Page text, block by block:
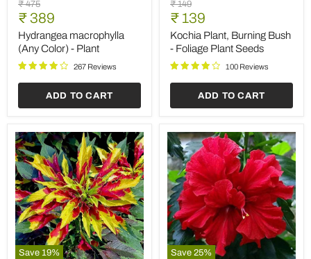
macrophylla
(Any
Color)
Plant
Original
price
₹ 475
Current
price
₹ 389
Hydrangea macrophylla
(Any Color) - Plant
267 Reviews
ADD TO CART
Plant,
Burning
Bush
Foliage
Plant
Original
price
₹ 149
Current
price
₹ 139
Kochia Plant, Burning Bush
- Foliage Plant Seeds
100 Reviews
ADD TO CART
Save 19% Save 25%